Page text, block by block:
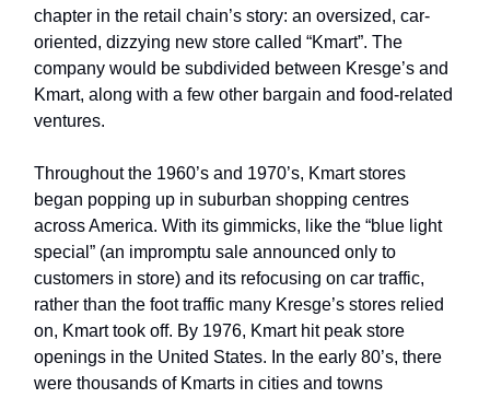
chapter in the retail chain’s story: an oversized, car-
oriented, dizzying new store called “Kmart”. The
company would be subdivided between Kresge’s and
Kmart, along with a few other bargain and food-related
ventures.
Throughout the 1960’s and 1970’s, Kmart stores
began popping up in suburban shopping centres
across America. With its gimmicks, like the “blue light
special” (an impromptu sale announced only to
customers in store) and its refocusing on car traffic,
rather than the foot traffic many Kresge’s stores relied
on, Kmart took off. By 1976, Kmart hit peak store
openings in the United States. In the early 80’s, there
were thousands of Kmarts in cities and towns